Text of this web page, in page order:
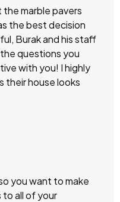
marble pavers
the best decision
Burak and his staff
questions you
with you! I highly
their house looks
you want to make
all of your